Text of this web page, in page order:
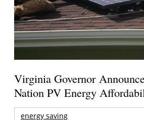
Virginia Governor
Nation PV Energy
energy saving